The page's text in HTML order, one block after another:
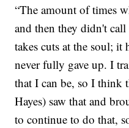
“The amount of times
and then they didn't
takes cuts at the soul;
never fully gave up. I
that I can be, so I think
Hayes) saw that and
to continue to do that,